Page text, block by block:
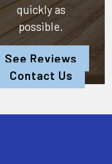
quickly as
possible.
See Reviews
Contact Us